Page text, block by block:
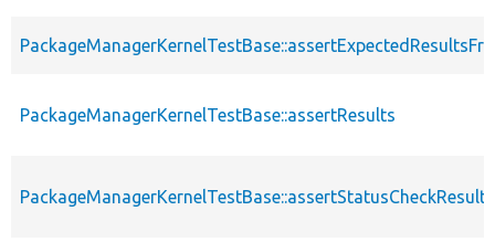
PackageManagerKernelTestBase::assertResults
PackageManagerKernelTestBase::assertStatusCheckResults